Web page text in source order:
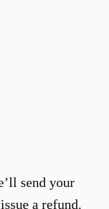
send your
a refund.